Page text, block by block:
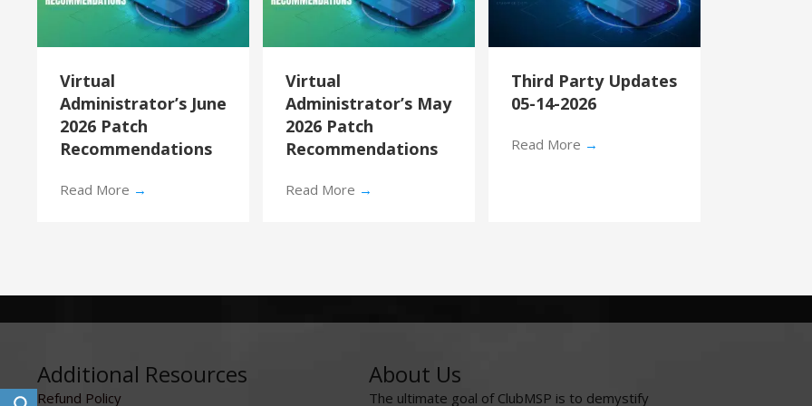
Virtual
Administrator’s June
2026 Patch
Recommendations
Read More →
Virtual
Administrator’s May
2026 Patch
Recommendations
Read More →
Third Party Updates
05-14-2026
Read More →
Additional Resources
Refund Policy
About Us
The ultimate goal of ClubMSP is to demystify